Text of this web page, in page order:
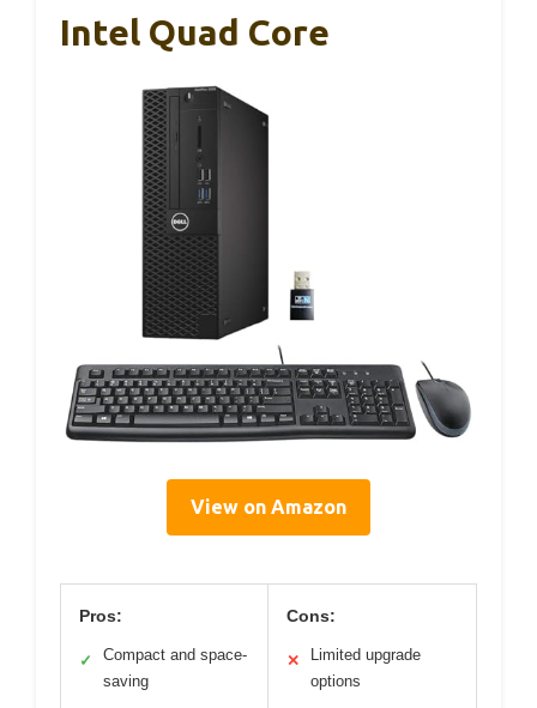
Intel Quad Core
View on Amazon
Pros:
✓
Compact and space-
saving
Cons:
✕
Limited upgrade
options